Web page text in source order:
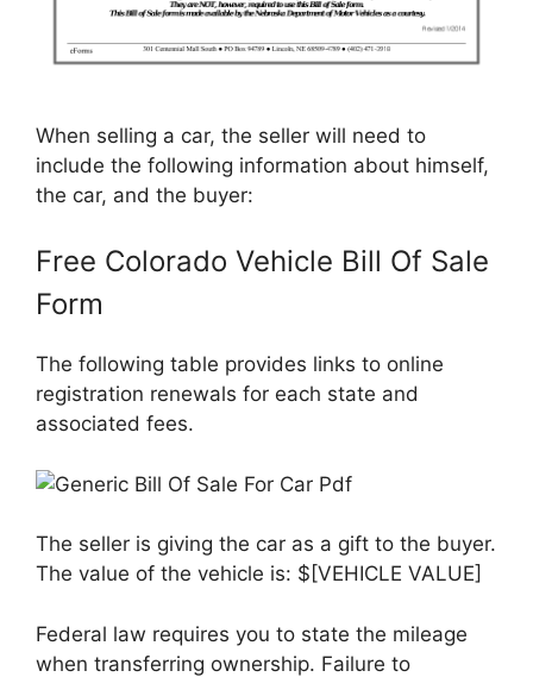
When selling a car, the seller will need to
include the following information about himself,
the car, and the buyer:
Free Colorado Vehicle Bill Of Sale
Form
The following table provides links to online
registration renewals for each state and
associated fees.
The seller is giving the car as a gift to the buyer.
The value of the vehicle is: $[VEHICLE VALUE]
Federal law requires you to state the mileage
when transferring ownership. Failure to